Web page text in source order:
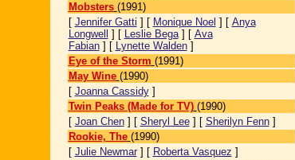
Mobsters (1991)
[ Jennifer Gatti ] [ Monique Noel ] [ Anya
Longwell
] [ Leslie Bega] [ Ava
Fabian] [ Lynette Walden]
Eye of the Storm (1991)
May Wine (1990)
[ Joanna Cassidy]
Twin Peaks (Made for TV) (1990)
[ Joan Chen] [ Sheryl Lee] [ Sherilyn Fenn]
Rookie, The (1990)
[ Julie Newmar] [ Roberta Vasquez ]